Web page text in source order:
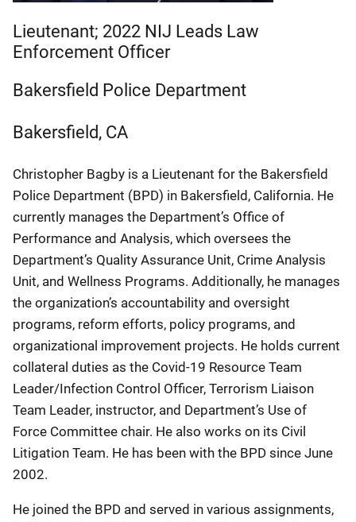
Lieutenant; 2022 NIJ Leads Law
Enforcement Officer
Bakersfield Police Department
Bakersfield, CA
Christopher Bagby is a Lieutenant for the Bakersfield
Police Department (BPD) in Bakersfield, California. He
currently manages the Department’s Office of
Performance and Analysis, which oversees the
Department’s Quality Assurance Unit, Crime Analysis
Unit, and Wellness Programs. Additionally, he manages
the organization’s accountability and oversight
programs, reform efforts, policy programs, and
organizational improvement projects. He holds current
collateral duties as the Covid-19 Resource Team
Leader/Infection Control Officer, Terrorism Liaison
Team Leader, instructor, and Department’s Use of
Force Committee chair. He also works on its Civil
Litigation Team. He has been with the BPD since June
2002.
He joined the BPD and served in various assignments,